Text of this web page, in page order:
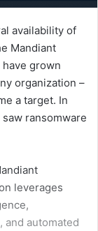
availability of
Mandiant
grown
organization –
a target. In
ransomware
leverages
automated